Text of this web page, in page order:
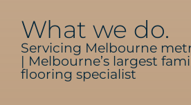
What we do.
Servicing Melbourne
| Melbourne’s largest
flooring specialist